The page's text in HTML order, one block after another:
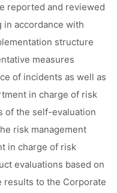
reported and reviewed
in accordance with
structure
measures
of incidents as well as
in charge of risk
of the self-evaluation
risk management
in charge of risk
evaluations based on
to the Corporate